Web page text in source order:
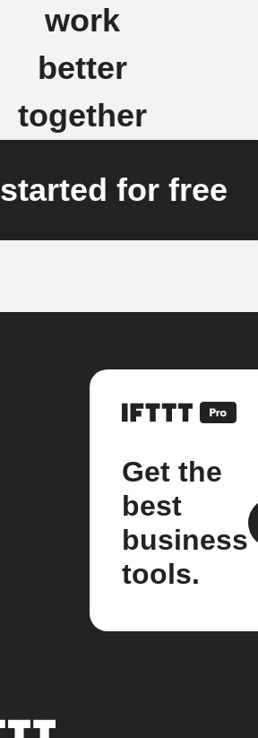
work
better
together
for free
Get the
best
business
tools.